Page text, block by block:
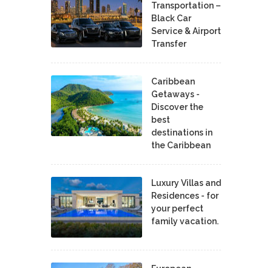
Transportation –
Black Car
Service & Airport
Transfer
Caribbean
Getaways -
Discover the
best
destinations in
the Caribbean
Luxury Villas and
Residences - for
your perfect
family vacation.